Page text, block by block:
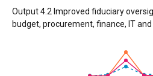
Output 4.2 Improved fiduciary
budget, procurement, finance, IT